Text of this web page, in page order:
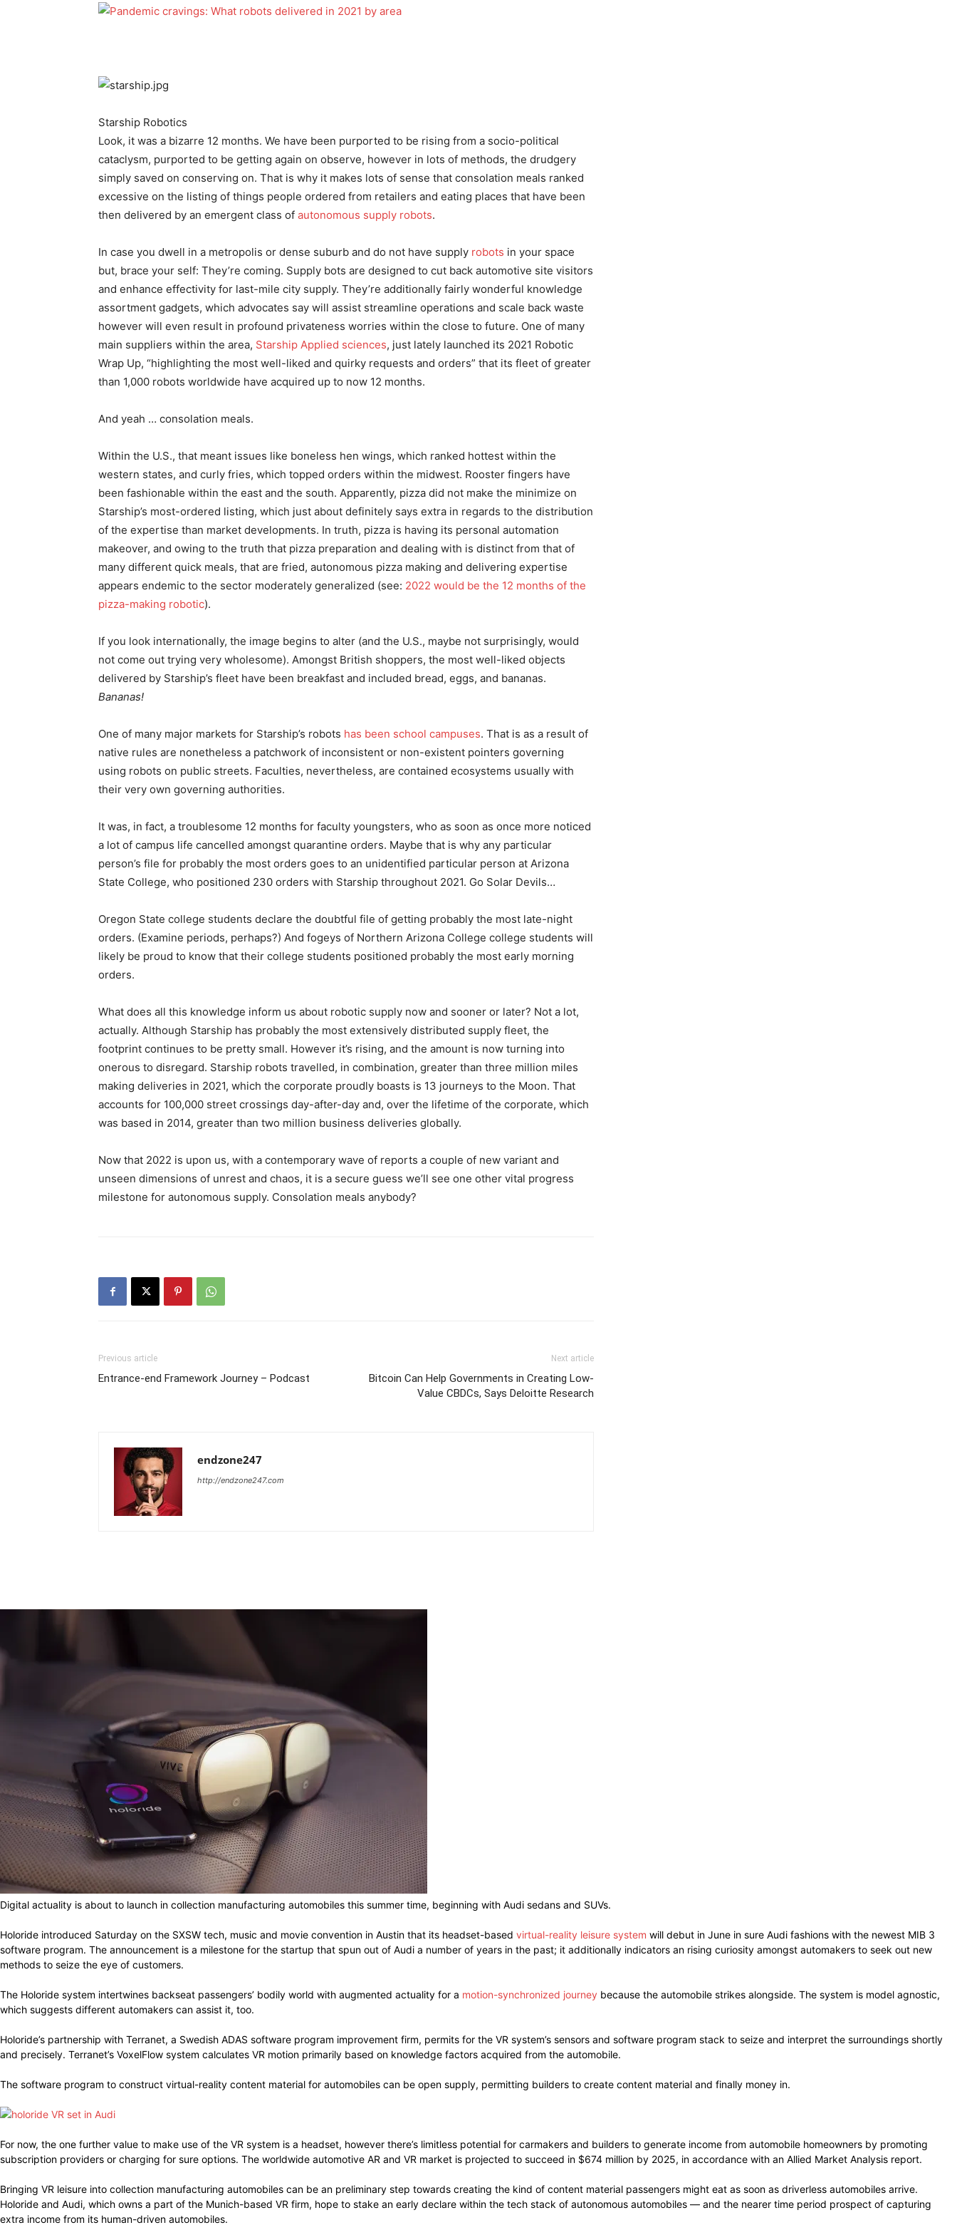
Starship Robotics
Look, it was a bizarre 12 months. We have been purported to be rising from a socio-political
cataclysm, purported to be getting again on observe, however in lots of methods, the drudgery
simply saved on conserving on. That is why it makes lots of sense that consolation meals ranked
excessive on the listing of things people ordered from retailers and eating places that have been
then delivered by an emergent class of autonomous supply robots.
In case you dwell in a metropolis or dense suburb and do not have supply robots in your space
but, brace your self: They’re coming. Supply bots are designed to cut back automotive site visitors
and enhance effectivity for last-mile city supply. They’re additionally fairly wonderful knowledge
assortment gadgets, which advocates say will assist streamline operations and scale back waste
however will even result in profound privateness worries within the close to future. One of many
main suppliers within the area, Starship Applied sciences, just lately launched its 2021 Robotic
Wrap Up, “highlighting the most well-liked and quirky requests and orders” that its fleet of greater
than 1,000 robots worldwide have acquired up to now 12 months.
And yeah … consolation meals.
Within the U.S., that meant issues like boneless hen wings, which ranked hottest within the
western states, and curly fries, which topped orders within the midwest. Rooster fingers have
been fashionable within the east and the south. Apparently, pizza did not make the minimize on
Starship’s most-ordered listing, which just about definitely says extra in regards to the distribution
of the expertise than market developments. In truth, pizza is having its personal automation
makeover, and owing to the truth that pizza preparation and dealing with is distinct from that of
many different quick meals, that are fried, autonomous pizza making and delivering expertise
appears endemic to the sector moderately generalized (see: 2022 would be the 12 months of the
pizza-making robotic).
If you look internationally, the image begins to alter (and the U.S., maybe not surprisingly, would
not come out trying very wholesome). Amongst British shoppers, the most well-liked objects
delivered by Starship’s fleet have been breakfast and included bread, eggs, and bananas.
Bananas!
One of many major markets for Starship’s robots has been school campuses. That is as a result of
native rules are nonetheless a patchwork of inconsistent or non-existent pointers governing
using robots on public streets. Faculties, nevertheless, are contained ecosystems usually with
their very own governing authorities.
It was, in fact, a troublesome 12 months for faculty youngsters, who as soon as once more noticed
a lot of campus life cancelled amongst quarantine orders. Maybe that is why any particular
person’s file for probably the most orders goes to an unidentified particular person at Arizona
State College, who positioned 230 orders with Starship throughout 2021. Go Solar Devils…
Oregon State college students declare the doubtful file of getting probably the most late-night
orders. (Examine periods, perhaps?) And fogeys of Northern Arizona College college students will
likely be proud to know that their college students positioned probably the most early morning
orders.
What does all this knowledge inform us about robotic supply now and sooner or later? Not a lot,
actually. Although Starship has probably the most extensively distributed supply fleet, the
footprint continues to be pretty small. However it’s rising, and the amount is now turning into
onerous to disregard. Starship robots travelled, in combination, greater than three million miles
making deliveries in 2021, which the corporate proudly boasts is 13 journeys to the Moon. That
accounts for 100,000 street crossings day-after-day and, over the lifetime of the corporate, which
was based in 2014, greater than two million business deliveries globally.
Now that 2022 is upon us, with a contemporary wave of reports a couple of new variant and
unseen dimensions of unrest and chaos, it is a secure guess we’ll see one other vital progress
milestone for autonomous supply. Consolation meals anybody?
Previous article
Entrance-end Framework Journey – Podcast
Next article
Bitcoin Can Help Governments in Creating Low-
Value CBDCs, Says Deloitte Research
endzone247
http://endzone247.com
Digital actuality is about to launch in collection manufacturing automobiles this summer time, beginning with Audi sedans and SUVs.
Holoride introduced Saturday on the SXSW tech, music and movie convention in Austin that its headset-based virtual-reality leisure system will debut in June in sure Audi fashions with the newest MIB 3
software program. The announcement is a milestone for the startup that spun out of Audi a number of years in the past; it additionally indicators an rising curiosity amongst automakers to seek out new
methods to seize the eye of customers.
The Holoride system intertwines backseat passengers’ bodily world with augmented actuality for a motion-synchronized journey because the automobile strikes alongside. The system is model agnostic,
which suggests different automakers can assist it, too.
Holoride’s partnership with Terranet, a Swedish ADAS software program improvement firm, permits for the VR system’s sensors and software program stack to seize and interpret the surroundings shortly
and precisely. Terranet’s VoxelFlow system calculates VR motion primarily based on knowledge factors acquired from the automobile.
The software program to construct virtual-reality content material for automobiles can be open supply, permitting builders to create content material and finally money in.
For now, the one further value to make use of the VR system is a headset, however there’s limitless potential for carmakers and builders to generate income from automobile homeowners by promoting
subscription providers or charging for sure options. The worldwide automotive AR and VR market is projected to succeed in $674 million by 2025, in accordance with an Allied Market Analysis report.
Bringing VR leisure into collection manufacturing automobiles can be an preliminary step towards creating the kind of content material passengers might eat as soon as driverless automobiles arrive.
Holoride and Audi, which owns a part of the Munich-based VR firm, hope to stake an early declare within the tech stack of autonomous automobiles — and the nearer time period prospect of capturing
extra income from its human-driven automobiles.